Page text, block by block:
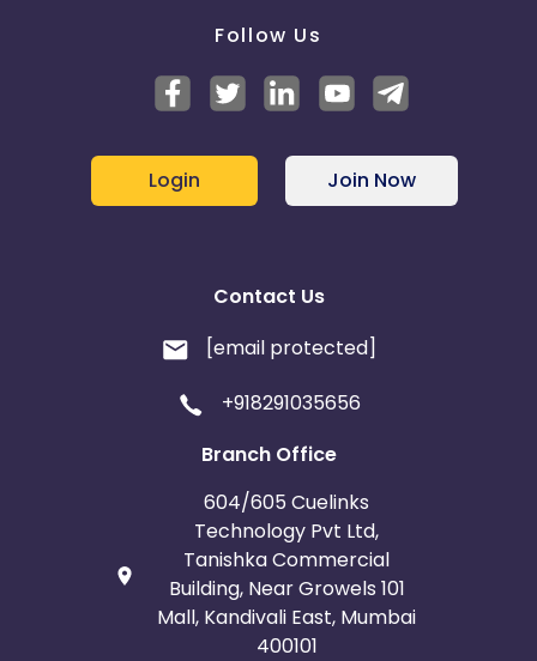
- Any penalty imposed on us by the bank due to
be taken care by you. We would not be responsible
Follow Us
Login Join Now
Contact Us
[email protected]
+918291035656
Branch Office
604/605 Cuelinks
Technology Pvt Ltd,
Tanishka Commercial
Building, Near Growels 101
Mall, Kandivali East, Mumbai
400101